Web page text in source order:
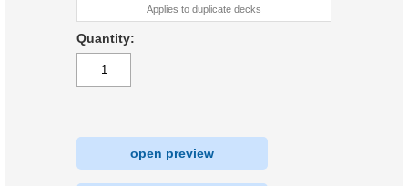
Applies to duplicate decks
Quantity:
open preview